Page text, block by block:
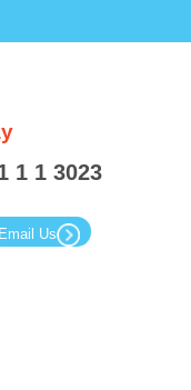
1 1 3023
Email Us